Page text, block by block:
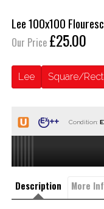
Lee 100x100
Our Price £25.00
Lee Square/
Condition:
Description More